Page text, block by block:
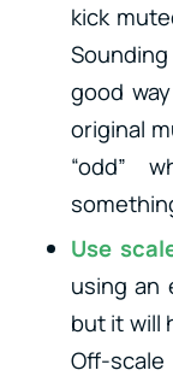
kick
good
original
“odd”
Use
using an
but it will
Off-